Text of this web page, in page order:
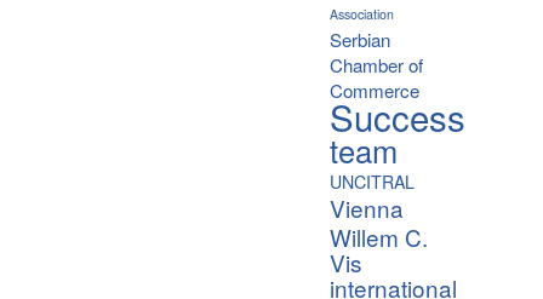
Association
Serbian
Chamber of
Commerce
Success
team
UNCITRAL
Vienna
Willem C.
Vis
international